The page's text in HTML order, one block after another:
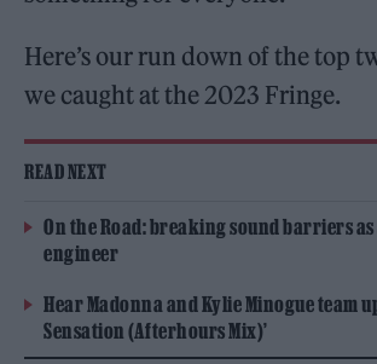
Here’s our run down of the top
we caught at the 2023 Fringe.
READ NEXT
On the Road: breaking sound barriers as
engineer
Hear Madonna and Kylie Minogue team
Sensation (Afterhours Mix)’